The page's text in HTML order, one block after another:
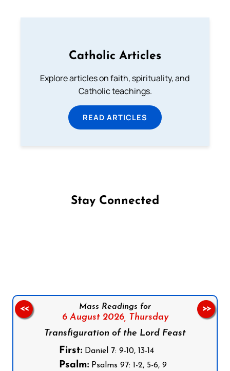
Catholic Articles
Explore articles on faith, spirituality, and
Catholic teachings.
READ ARTICLES
Stay Connected
Mass Readings for
6 August 2026, Thursday
Transfiguration of the Lord Feast
First:Daniel 7: 9-10, 13-14
Psalm:Psalms 97: 1-2, 5-6, 9
<< >>